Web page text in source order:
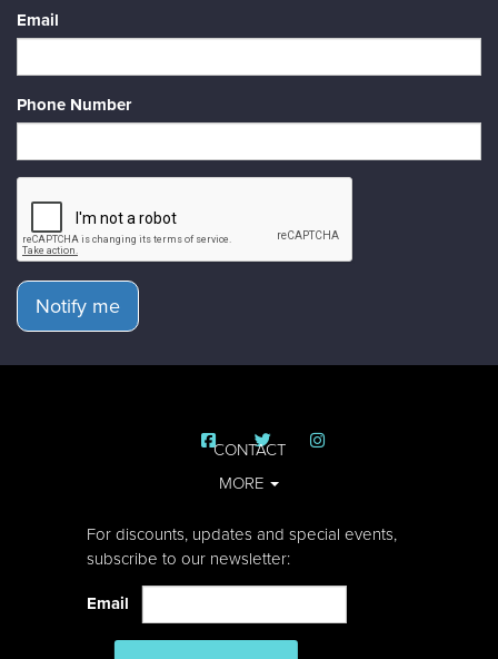
Email
Phone Number
Notify me
CONTACT
MORE
For discounts, updates and special events,
subscribe to our newsletter:
Email